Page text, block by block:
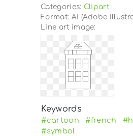
Categories: Clipart
Format: AI (Adobe
Line art image:
Keywords
#cartoon #french
#symbol